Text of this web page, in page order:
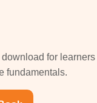
download for
fundamentals.